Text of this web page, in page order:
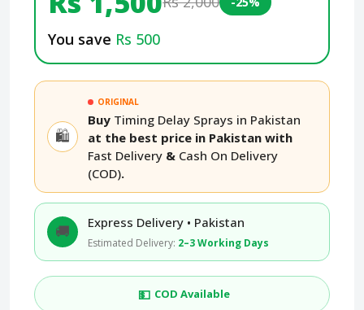
You save Rs 500
🛍️
ORIGINAL
Buy Timing Delay Sprays in Pakistan
at the best price in Pakistan with
Fast Delivery & Cash On Delivery
(COD).
🚚 Express Delivery • Pakistan
Estimated Delivery: 2–3 Working Days
💵 COD Available